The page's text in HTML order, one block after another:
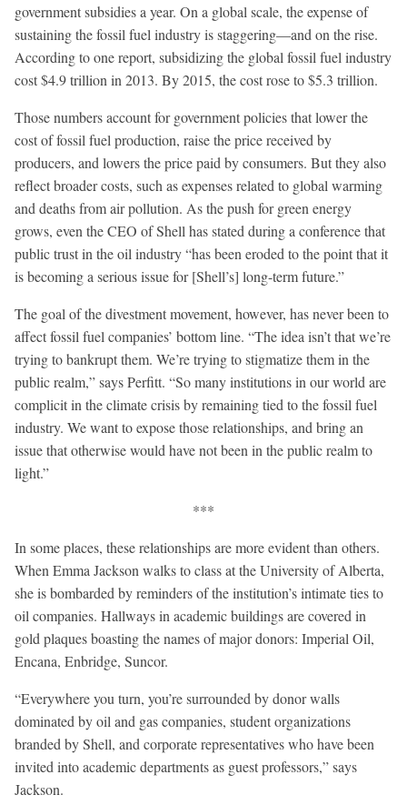
government subsidies a year. On a global scale, the expense of
sustaining the fossil fuel industry is staggering—and on the rise.
According to one report, subsidizing the global fossil fuel industry
cost $4.9 trillion in 2013. By 2015, the cost rose to $5.3 trillion.
Those numbers account for government policies that lower the
cost of fossil fuel production, raise the price received by
producers, and lowers the price paid by consumers. But they also
reflect broader costs, such as expenses related to global warming
and deaths from air pollution. As the push for green energy
grows, even the CEO of Shell has stated during a conference that
public trust in the oil industry “has been eroded to the point that it
is becoming a serious issue for [Shell’s] long-term future.”
The goal of the divestment movement, however, has never been to
affect fossil fuel companies’ bottom line. “The idea isn’t that we’re
trying to bankrupt them. We’re trying to stigmatize them in the
public realm,” says Perfitt. “So many institutions in our world are
complicit in the climate crisis by remaining tied to the fossil fuel
industry. We want to expose those relationships, and bring an
issue that otherwise would have not been in the public realm to
light.”
***
In some places, these relationships are more evident than others.
When Emma Jackson walks to class at the University of Alberta,
she is bombarded by reminders of the institution’s intimate ties to
oil companies. Hallways in academic buildings are covered in
gold plaques boasting the names of major donors: Imperial Oil,
Encana, Enbridge, Suncor.
“Everywhere you turn, you’re surrounded by donor walls
dominated by oil and gas companies, student organizations
branded by Shell, and corporate representatives who have been
invited into academic departments as guest professors,” says
Jackson.